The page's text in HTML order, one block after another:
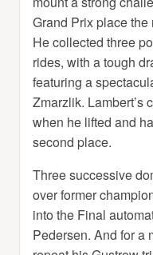
Grand Prix place the
He collected three
rides, with a tough
featuring a
Zmarzlik. Lambert’s
when he lifted and
second place.
Three successive
over former
into the Final
Pedersen. And for a